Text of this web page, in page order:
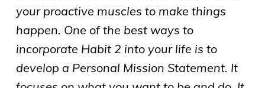
your proactive muscles to make things
happen. One of the best ways to
incorporate Habit 2 into your life is to
develop a Personal Mission Statement. It